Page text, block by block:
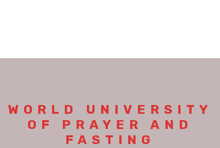
WORLD UNIVERSITY
OF PRAYER AND
FASTING